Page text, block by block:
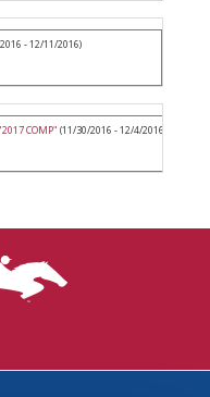
- 12/11/2016)
COMP" (11/30/2016 - 12/4/2016)